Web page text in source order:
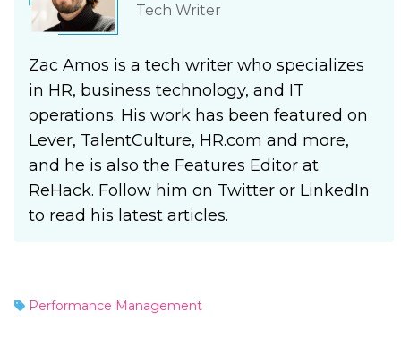
Tech Writer
Zac Amos is a tech writer who specializes
in HR, business technology, and IT
operations. His work has been featured on
Lever, TalentCulture, HR.com and more,
and he is also the Features Editor at
ReHack. Follow him on Twitter or LinkedIn
to read his latest articles.
Performance Management